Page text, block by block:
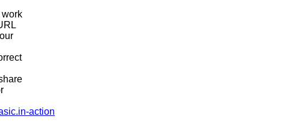
work
action